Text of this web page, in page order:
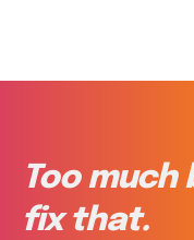
Too much
fix that.